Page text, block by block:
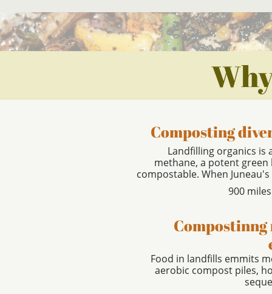
Composting
Landfilling organics is
methane, a potent green
compostable. When
900
Compostinng
Food in landfills emmits
aerobic compost piles,